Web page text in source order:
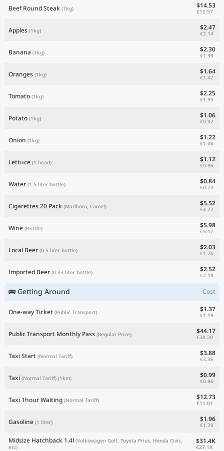
Beef Round Steak (1kg) $14.53
€12.57
Apples (1kg) $2.47
€2.14
Banana (1kg) $2.30
€1.99
Oranges (1kg) $1.64
€1.42
Tomato (1kg) $2.25
€1.95
Potato (1kg) $1.06
€0.92
Onion (1kg) $1.22
€1.06
Lettuce (1 head) $1.12
€0.96
Water (1.5 liter bottle) $0.84
€0.73
Cigarettes 20 Pack (Marlboro, Camel) $5.52
€4.77
Wine (Bottle) $5.98
€5.17
Local Beer (0.5 liter bottle) $2.03
€1.76
Imported Beer (0.33 liter bottle) $2.52
€2.18
🚌 Getting Around Cost
One-way Ticket (Public Transport) $1.37
€1.19
Public Transport Monthly Pass (Regular Price) $44.17
€38.20
Taxi Start (Normal Tariff) $3.88
€3.36
Taxi (Normal Tariff) (1km) $0.99
€0.86
Taxi 1hour Waiting (Normal Tariff) $12.73
€11.01
Gasoline (1 liter) $1.96
€1.70
Midsize Hatchback 1.4l (Volkswagen Golf, Toyota Prius, Honda Civic,
etc)
$31.4K
€27.1K